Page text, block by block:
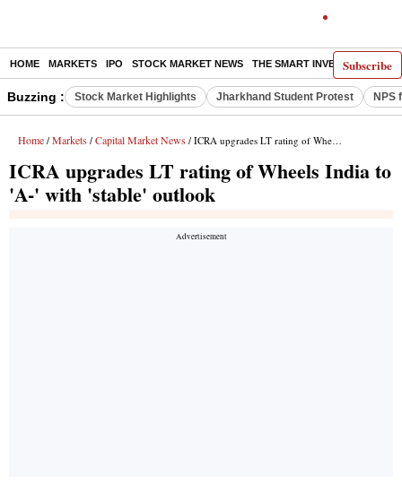
Subscribe
HOME MARKETS IPO STOCK MARKET NEWS THE SMART INVESTOR
Buzzing : Stock Market Highlights Jharkhand Student Protest NPS
Home / Markets / Capital Market News / ICRA upgrades LT rating of Wheels India to 'A-' with 'stable' outlook
ICRA upgrades LT rating of Wheels India to
'A-' with 'stable' outlook